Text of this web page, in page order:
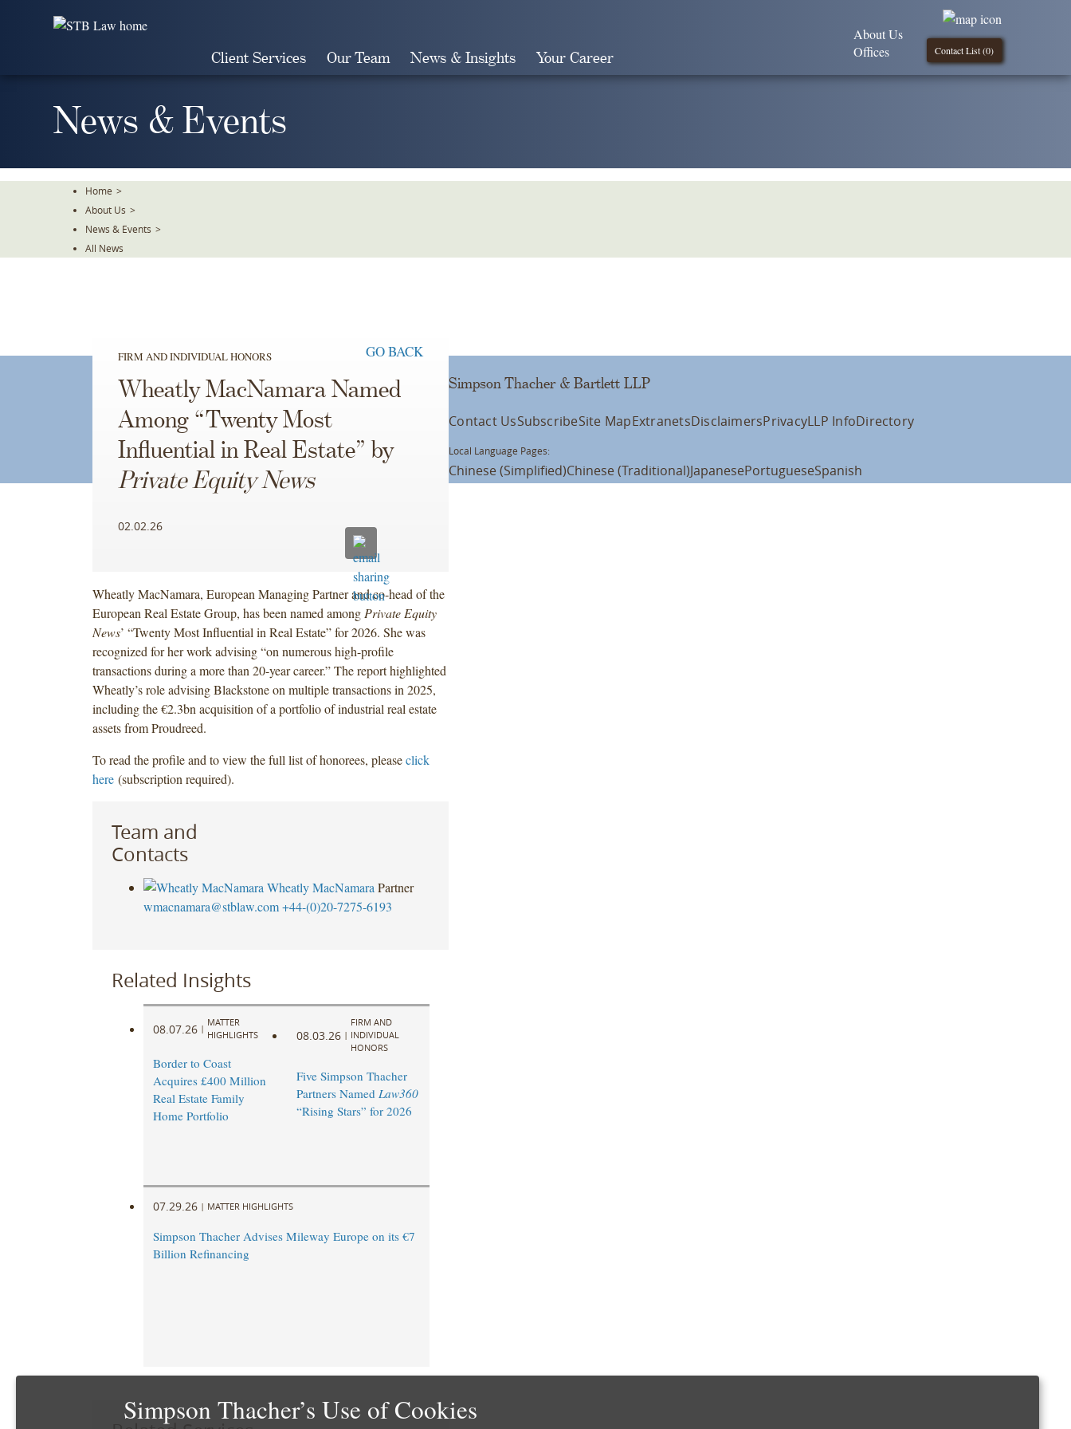
Client Services Our Team News & Insights Your Career Contact List (0)
About Us
Offices
News & Events
Home >
About Us >
News & Events >
All News
FIRM AND INDIVIDUAL HONORS GO BACK
Wheatly MacNamara Named
Among “Twenty Most
Influential in Real Estate” by
Private Equity News
02.02.26
Wheatly MacNamara, European Managing Partner and co-head of the
European Real Estate Group, has been named among Private Equity
News’ “Twenty Most Influential in Real Estate” for 2026. She was
recognized for her work advising “on numerous high-profile
transactions during a more than 20-year career.” The report highlighted
Wheatly’s role advising Blackstone on multiple transactions in 2025,
including the €2.3bn acquisition of a portfolio of industrial real estate
assets from Proudreed.
To read the profile and to view the full list of honorees, pleaseclick
here(subscription required).
Team and
Contacts
Wheatly MacNamara Partner
wmacnamara@stblaw.com +44-(0)20-7275-6193
Related Insights
08.07.26 |
MATTER
HIGHLIGHTS
Border to Coast
Acquires £400 Million
Real Estate Family
Home Portfolio
08.03.26 |
FIRM AND
INDIVIDUAL
HONORS
Five Simpson Thacher
Partners Named Law360
“Rising Stars” for 2026
07.29.26 | MATTER HIGHLIGHTS
Simpson Thacher Advises Mileway Europe on its €7
Billion Refinancing
Simpson Thacher & Bartlett LLP
Contact UsSubscribeSite MapExtranetsDisclaimersPrivacyLLP InfoDirectory
Local Language Pages:
Chinese (Simplified)Chinese (Traditional)JapanesePortugueseSpanish
Simpson Thacher’s Use of Cookies